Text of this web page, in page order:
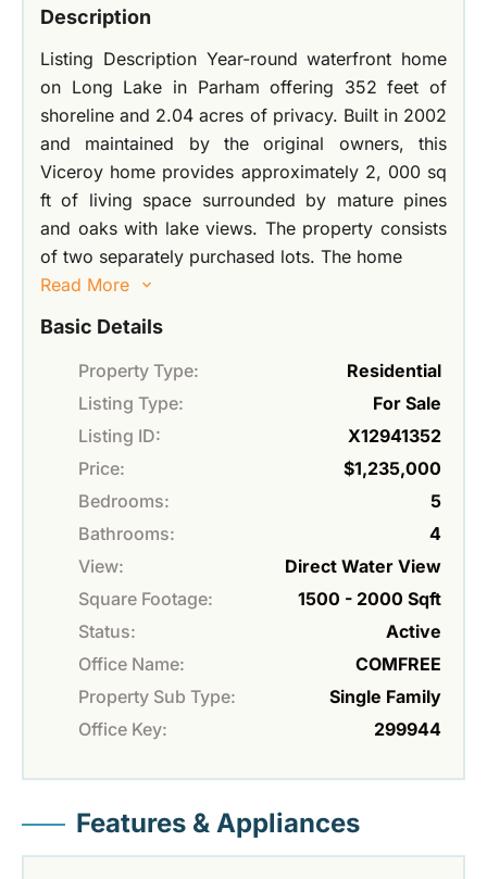
Description
Listing Description Year-round waterfront home
on Long Lake in Parham offering 352 feet of
shoreline and 2.04 acres of privacy. Built in 2002
and maintained by the original owners, this
Viceroy home provides approximately 2, 000 sq
ft of living space surrounded by mature pines
and oaks with lake views. The property consists
of two separately purchased lots. The home
Read More
Basic Details
Property Type:
Residential
Listing Type:
For Sale
Listing ID:
X12941352
Price:
$1,235,000
Bedrooms:
5
Bathrooms:
4
View:
Direct Water View
Square Footage:
1500 - 2000 Sqft
Status:
Active
Office Name:
COMFREE
Property Sub Type:
Single Family
Office Key:
299944
Features & Appliances